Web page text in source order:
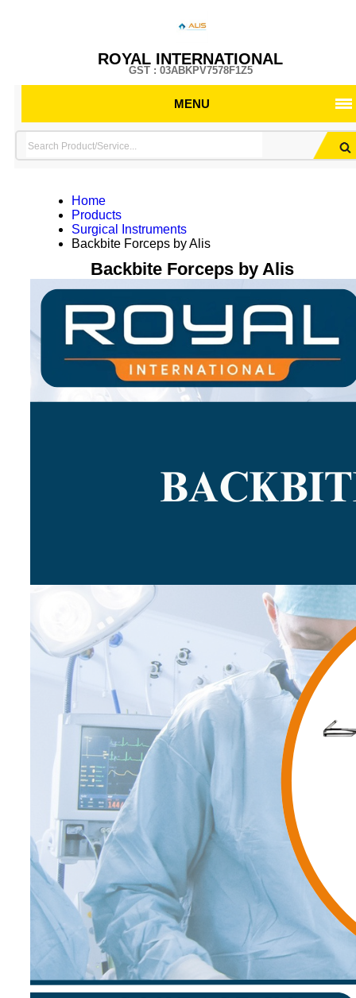
ROYAL INTERNATIONAL
GST : 03ABKPV7578F1Z5
MENU
Home
Products
Surgical Instruments
Backbite Forceps by Alis
Backbite Forceps by Alis